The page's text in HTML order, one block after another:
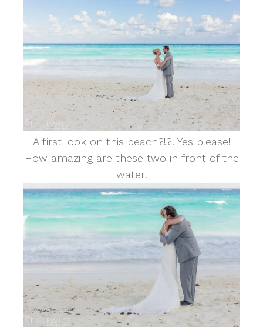
A first look on this beach?!?! Yes please!
How amazing are these two in front of the
water!